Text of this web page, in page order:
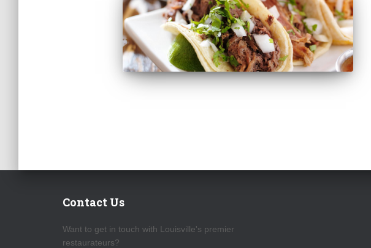
Contact Us
Want to get in touch with Louisville's premier
restaurateurs?